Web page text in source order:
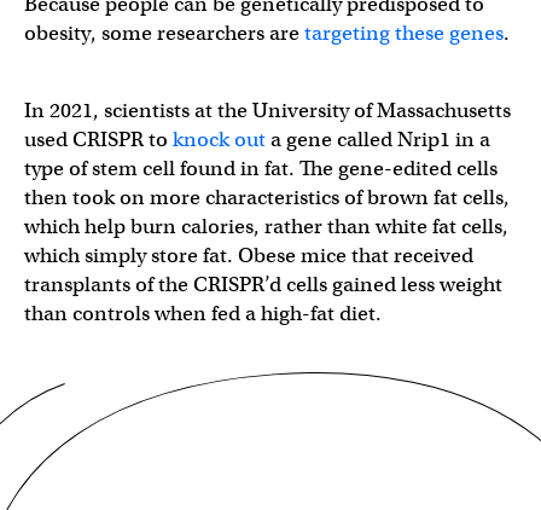
obesity, some researchers aretargeting these genes.
In 2021, scientists at the University of Massachusetts
used CRISPR to knock outa gene called Nrip1 in a
type of stem cell found in fat. The gene-edited cells
then took on more characteristics of brown fat cells,
which help burn calories, rather than white fat cells,
which simply store fat. Obese mice that received
transplants of the CRISPR’d cells gained less weight
than controls when fed a high-fat diet.